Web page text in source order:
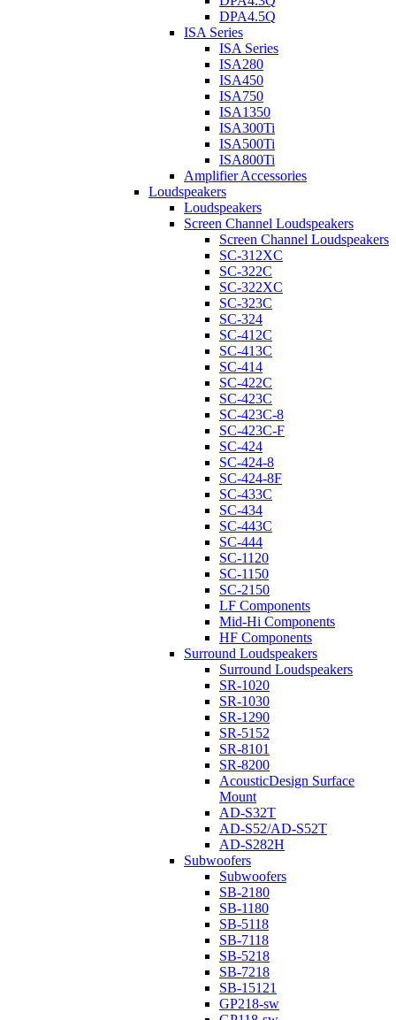
DPA4.5Q
ISA Series
ISA Series
ISA280
ISA450
ISA750
ISA1350
ISA300Ti
ISA500Ti
ISA800Ti
Amplifier Accessories
Loudspeakers
Loudspeakers
Screen Channel Loudspeakers
Screen Channel Loudspeakers
SC-312XC
SC-322C
SC-322XC
SC-323C
SC-324
SC-412C
SC-413C
SC-414
SC-422C
SC-423C
SC-423C-8
SC-423C-F
SC-424
SC-424-8
SC-424-8F
SC-433C
SC-434
SC-443C
SC-444
SC-1120
SC-1150
SC-2150
LF Components
Mid-Hi Components
HF Components
Surround Loudspeakers
Surround Loudspeakers
SR-1020
SR-1030
SR-1290
SR-5152
SR-8101
SR-8200
AcousticDesign Surface
Mount
AD-S32T
AD-S52/AD-S52T
AD-S282H
Subwoofers
Subwoofers
SB-2180
SB-1180
SB-5118
SB-7118
SB-5218
SB-7218
SB-15121
GP218-sw